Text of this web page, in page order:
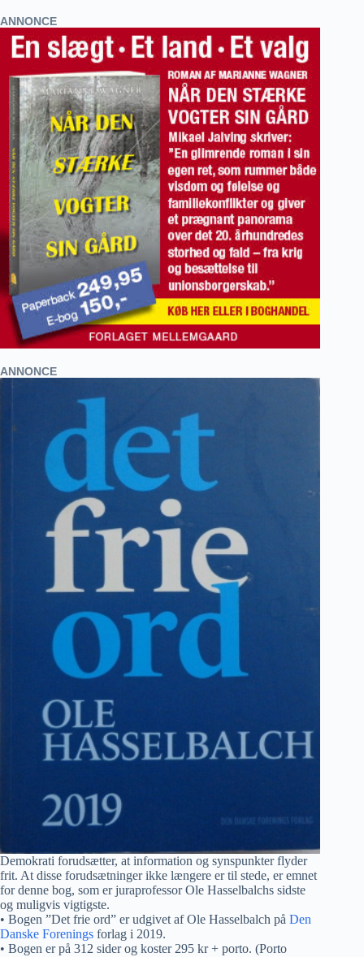
ANNONCE
ANNONCE
Demokrati forudsætter, at information og synspunkter flyder
frit. At disse forudsætninger ikke længere er til stede, er emnet
for denne bog, som er juraprofessor Ole Hasselbalchs sidste
og muligvis vigtigste.
• Bogen ”Det frie ord” er udgivet af Ole Hasselbalch på Den
Danske Forenings forlag i 2019.
• Bogen er på 312 sider og koster 295 kr + porto. (Porto